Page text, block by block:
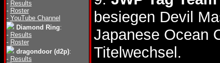
- Results
- Roster
- YouTube Channel
Diamond Ring:
- Results
- Roster
dragondoor (d2p):
- Results
besiegen Devil
Japanese Ocean
Titelwechsel.